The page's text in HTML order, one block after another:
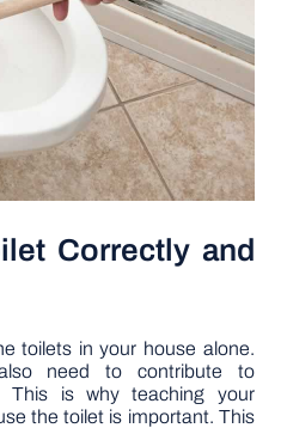
Correctly and
toilets in your house alone.
need to contribute to
This is why teaching your
the toilet is important. This